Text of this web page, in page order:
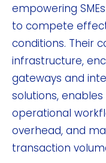
empowering
to compete
conditions. Their
infrastructure,
gateways and
solutions,
operational
overhead, and
transaction